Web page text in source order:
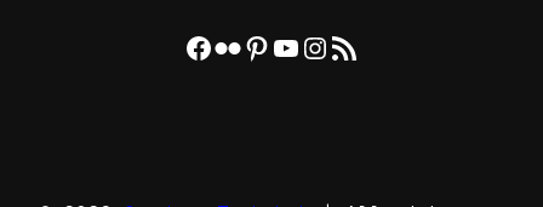
Facebook
Flickr
Pinterest
YouTube
Instagram
RSS Feed